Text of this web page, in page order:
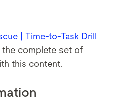
| Time-to-Task Drill
complete set of
this content.